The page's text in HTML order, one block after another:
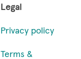
Legal
Privacy policy
Terms &